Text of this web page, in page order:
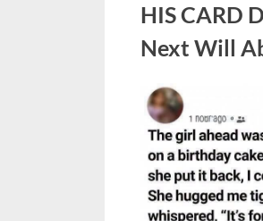
HIS CARD
Next Will
Posted
on
August
9,
2026
By
admin